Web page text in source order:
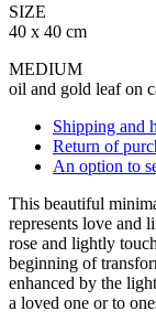
SIZE
40 x 40 cm
MEDIUM
oil and gold leaf on
Shipping and
Return of
An option to
This beautiful
represents love and
rose and lightly
beginning of
enhanced by the
a loved one or to